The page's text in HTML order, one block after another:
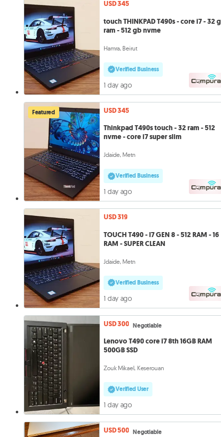
USD 345
touch THINKPAD T490s - core i7 - 32
ram - 512 gb nvme
Hamra, Beirut
Verified Business
1 day ago
Featured
USD 345
Thinkpad T490s touch - 32 ram - 512
nvme - core i7 super slim
Jdaide, Metn
Verified Business
1 day ago
USD 319
TOUCH T490 - I7 GEN 8 - 512 RAM - 16
RAM - SUPER CLEAN
Jdaide, Metn
Verified Business
1 day ago
USD 300 Negotiable
Lenovo T490 core i7 8th 16GB RAM
500GB SSD
Zouk Mikael, Keserouan
Verified User
1 day ago
USD 500 Negotiable